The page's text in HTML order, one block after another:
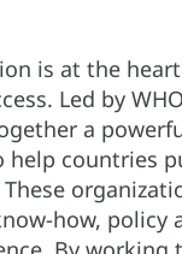
is at the
Led by
a
help countries
how, policy